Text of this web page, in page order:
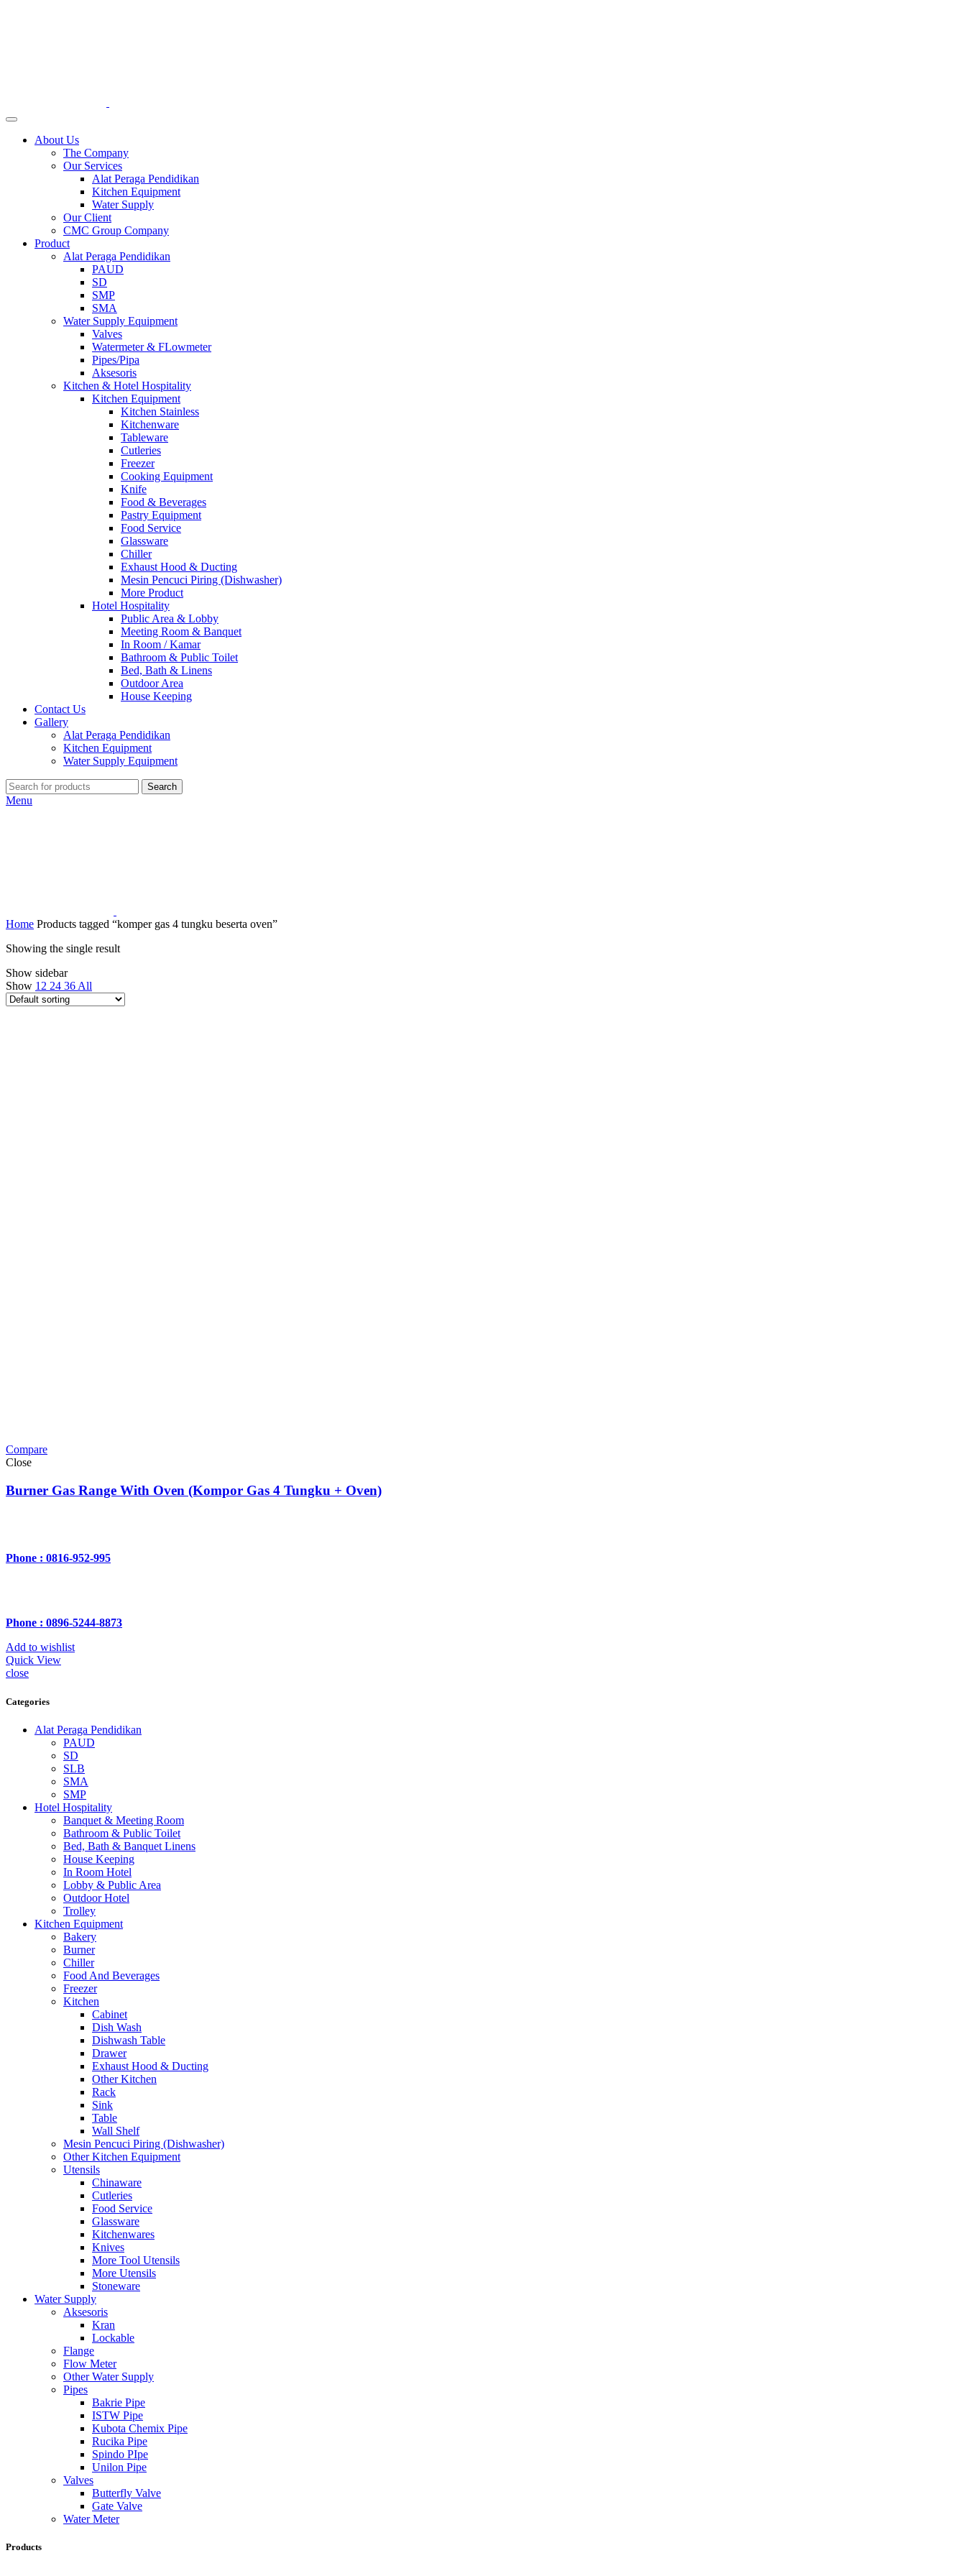
About Us
The Company
Our Services
Alat Peraga Pendidikan
Kitchen Equipment
Water Supply
Our Client
CMC Group Company
Product
Alat Peraga Pendidikan
PAUD
SD
SMP
SMA
Water Supply Equipment
Valves
Watermeter & FLowmeter
Pipes/Pipa
Aksesoris
Kitchen & Hotel Hospitality
Kitchen Equipment
Kitchen Stainless
Kitchenware
Tableware
Cutleries
Freezer
Cooking Equipment
Knife
Food & Beverages
Pastry Equipment
Food Service
Glassware
Chiller
Exhaust Hood & Ducting
Mesin Pencuci Piring (Dishwasher)
More Product
Hotel Hospitality
Public Area & Lobby
Meeting Room & Banquet
In Room / Kamar
Bathroom & Public Toilet
Bed, Bath & Linens
Outdoor Area
House Keeping
Contact Us
Gallery
Alat Peraga Pendidikan
Kitchen Equipment
Water Supply Equipment
Search
Menu
Home Products tagged “komper gas 4 tungku beserta oven”
Showing the single result
Show sidebar
Show 12 24 36 All
Compare
Close
Burner Gas Range With Oven (Kompor Gas 4 Tungku + Oven)
Phone : 0816-952-995
Phone : 0896-5244-8873
Add to wishlist
Quick View
close
Categories
Alat Peraga Pendidikan
PAUD
SD
SLB
SMA
SMP
Hotel Hospitality
Banquet & Meeting Room
Bathroom & Public Toilet
Bed, Bath & Banquet Linens
House Keeping
In Room Hotel
Lobby & Public Area
Outdoor Hotel
Trolley
Kitchen Equipment
Bakery
Burner
Chiller
Food And Beverages
Freezer
Kitchen
Cabinet
Dish Wash
Dishwash Table
Drawer
Exhaust Hood & Ducting
Other Kitchen
Rack
Sink
Table
Wall Shelf
Mesin Pencuci Piring (Dishwasher)
Other Kitchen Equipment
Utensils
Chinaware
Cutleries
Food Service
Glassware
Kitchenwares
Knives
More Tool Utensils
More Utensils
Stoneware
Water Supply
Aksesoris
Kran
Lockable
Flange
Flow Meter
Other Water Supply
Pipes
Bakrie Pipe
ISTW Pipe
Kubota Chemix Pipe
Rucika Pipe
Spindo PIpe
Unilon Pipe
Valves
Butterfly Valve
Gate Valve
Water Meter
Products